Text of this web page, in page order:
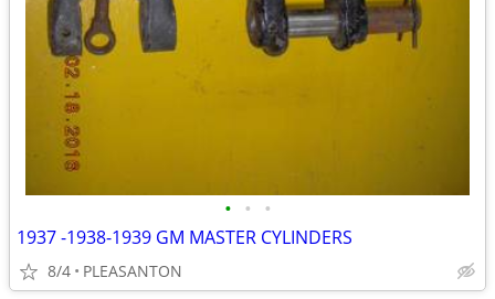
• • •
1937 -1938-1939 GM MASTER CYLINDERS
8/4 PLEASANTON